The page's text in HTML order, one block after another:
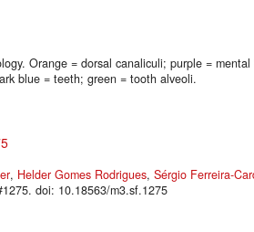
Orange = dorsal canaliculi; purple = mental
blue = teeth; green = tooth alveoli.
, Helder Gomes Rodrigues, Sérgio Ferreira-
M3#1275. doi: 10.18563/m3.sf.1275